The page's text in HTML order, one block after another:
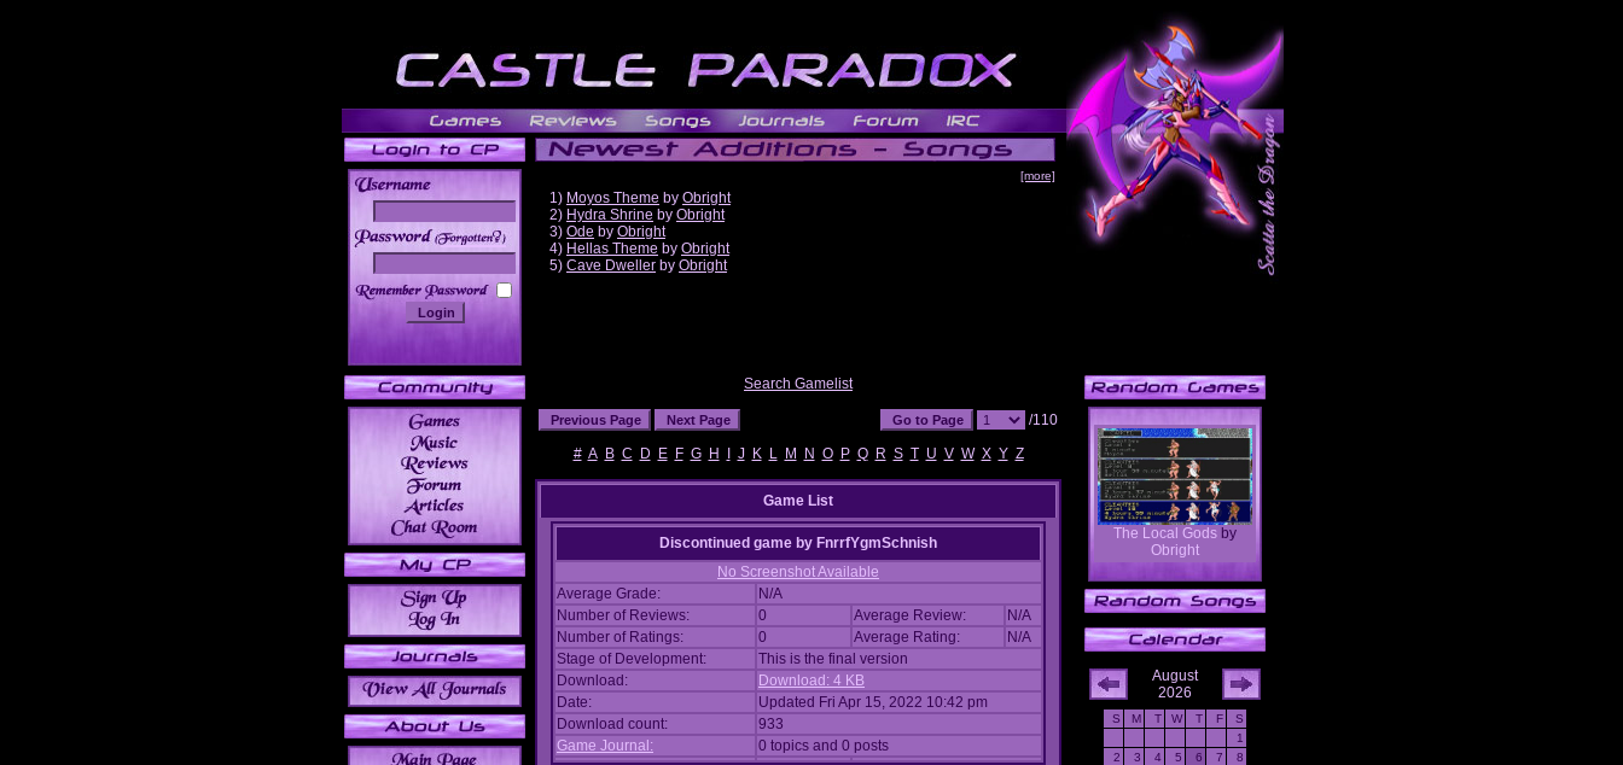
______
[more]
1) Moyos Theme by Obright
2) Hydra Shrine by Obright
3) Ode by Obright
4) Hellas Theme by Obright
5) Cave Dweller by Obright
Search Gamelist
/110
# A B C D E F G H J K L M N O P Q R S T U V W X Y Z
Game List
Discontinued game by FnrrfYgmSchnish
No Screenshot Available
Average Grade:
N/A
Number of Reviews:
0 Average Review:
N/A
Number of Ratings:
0 Average Rating:
N/A
Stage of Development:
This is the final version
Download:
Download: 4 KB
Date:
Updated Fri Apr 15, 2022 10:42 pm
Download count:
933
Game Journal:
0 topics and 0 posts
The Local Gods by
Obright
August
2026
S M T W T F
S
1
2
3 4 5 6 7
8